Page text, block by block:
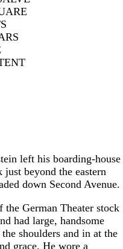
left his boarding-house
beyond the eastern
down Second Avenue.
German Theater stock
had large, handsome
shoulders and in at the
grace. He wore a